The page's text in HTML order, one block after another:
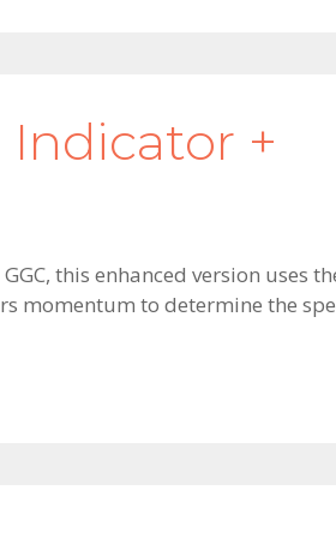
+
this enhanced version uses
momentum to determine the